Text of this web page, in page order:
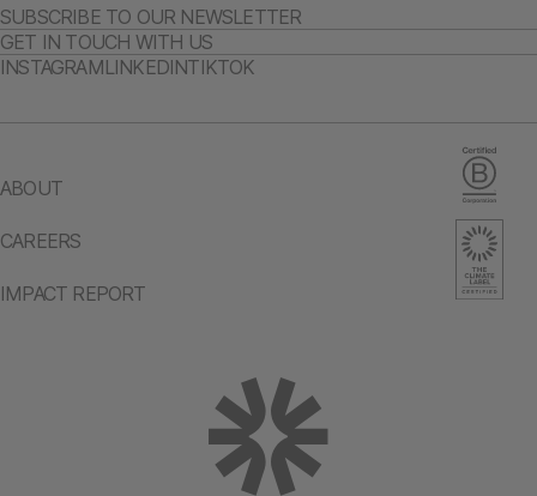
ABOUT
CAREERS
IMPACT REPORT
SUBSCRIBE TO OUR NEWSLETTER
GET IN TOUCH WITH US
INSTAGRAMLINKEDINTIKTOK